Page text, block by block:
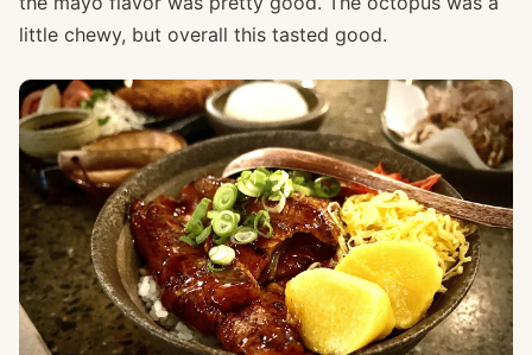
little chewy, but overall this tasted good.